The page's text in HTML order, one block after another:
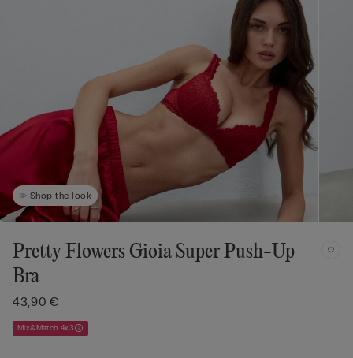
Shop the look
Pretty Flowers Gioia Super Push-Up
Bra
43,90 €
Mix&Match 4x3